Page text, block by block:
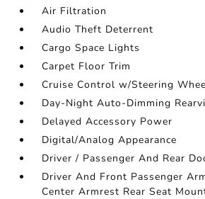
Air Filtration
Audio Theft Deterrent
Cargo Space Lights
Carpet Floor Trim
Cruise Control w/Steering
Day-Night Auto-Dimming
Delayed Accessory Power
Digital/Analog Appearance
Driver / Passenger And Rear
Driver And Front Passenger
Center Armrest Rear Seat